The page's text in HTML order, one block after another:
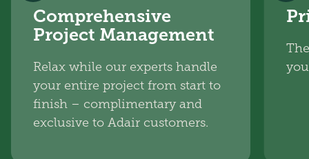
Comprehensive
Project Management
Relax while our experts handle
your entire project from start to
finish – complimentary and
exclusive to Adair customers.